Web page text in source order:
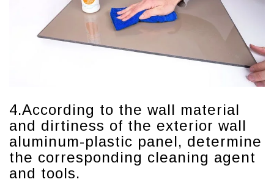
4.According to the wall material
and dirtiness of the exterior wall
aluminum-plastic panel, determine
the corresponding cleaning agent
and tools.